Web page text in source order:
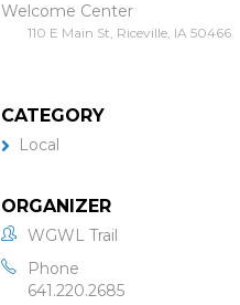
Welcome Center
110 E Main St, Riceville, IA 50466
CATEGORY
Local
ORGANIZER
WGWL Trail
Phone
641.220.2685